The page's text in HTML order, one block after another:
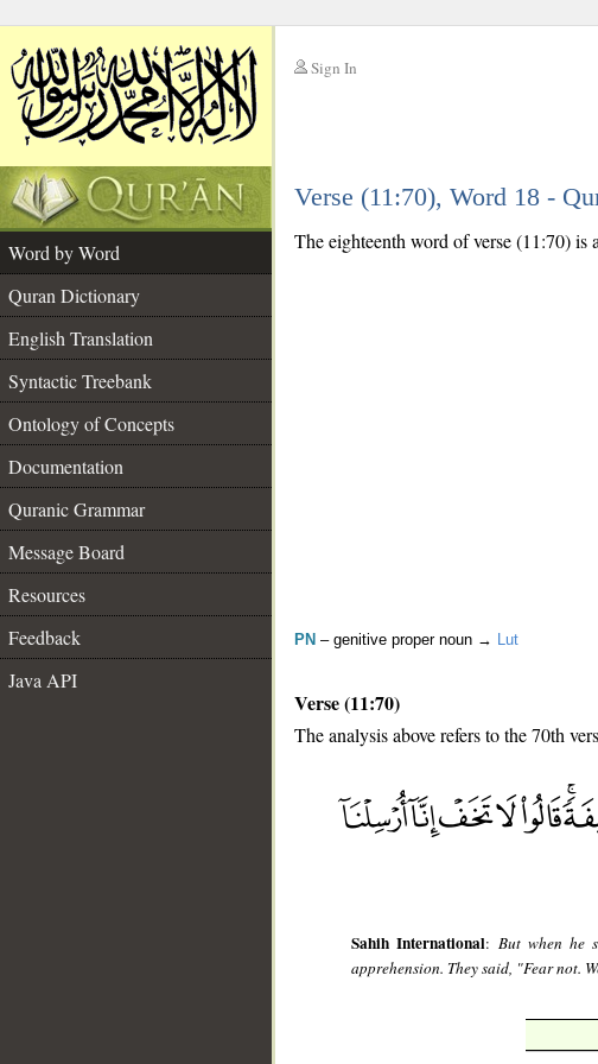
Sign In
Verse (11:70), Word 18 -
Word by Word
Quran Dictionary
English Translation
Syntactic Treebank
Ontology of Concepts
Documentation
Quranic Grammar
Message Board
Resources
Feedback
Java API
The eighteenth word of verse (11:70) is
PN – genitive proper noun → Lut
Verse (11:70)
The analysis above refers to the 70th
Sahih International: But when he
apprehension. They said, "Fear not.